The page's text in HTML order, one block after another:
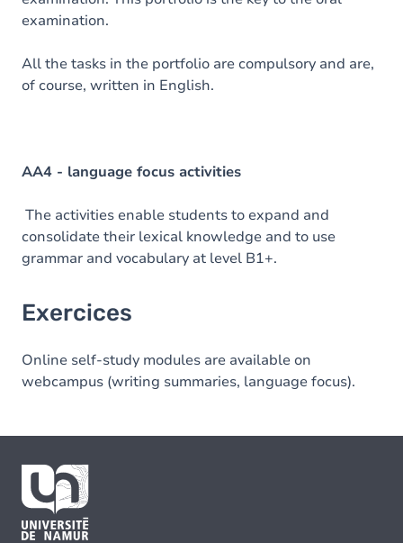
examination.
All the tasks in the portfolio are compulsory and are,
of course, written in English.
AA4 - language focus activities
The activities enable students to expand and
consolidate their lexical knowledge and to use
grammar and vocabulary at level B1+.
Exercices
Online self-study modules are available on
webcampus (writing summaries, language focus).